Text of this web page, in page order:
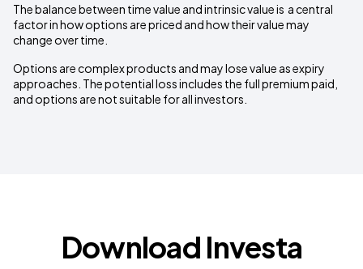
The balance between time value and intrinsic value is a central
factor in how options are priced and how their value may
change over time.
Options are complex products and may lose value as expiry
approaches. The potential loss includes the full premium paid,
and options are not suitable for all investors.
Download Investa